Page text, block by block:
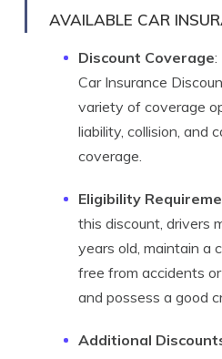
AVAILABLE CAR
Discount Coverage:
Car Insurance
variety of coverage
liability, collision, and
coverage.
Eligibility
this discount, drivers
years old, maintain a
free from accidents
and possess a good
Additional